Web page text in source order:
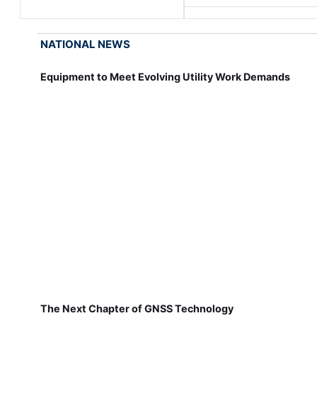
NATIONAL NEWS
Equipment to Meet Evolving Utility Work Demands
The Next Chapter of GNSS Technology